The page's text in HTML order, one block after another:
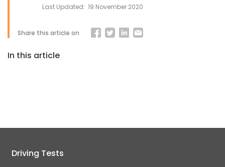
Last Updated: 19 November 2020
Share this article on
In this article
Driving Tests